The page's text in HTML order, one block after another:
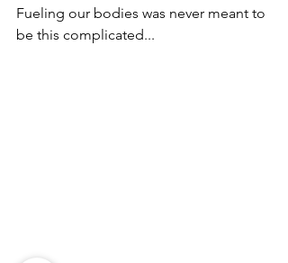
Fueling our bodies was never meant to
be this complicated...